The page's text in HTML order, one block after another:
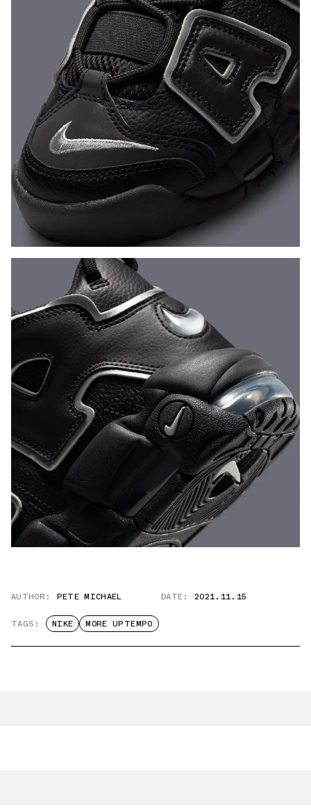
AUTHOR: PETE MICHAEL DATE: 2021.11.15
TAGS: NIKE MORE UPTEMPO